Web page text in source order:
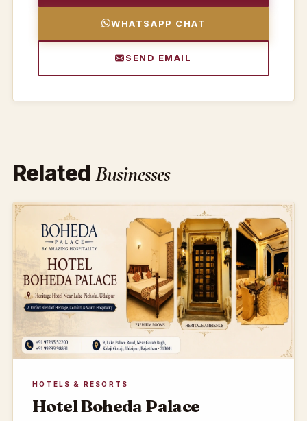
WHATSAPP CHAT
SEND EMAIL
RelatedBusinesses
HOTELS & RESORTS
Hotel Boheda Palace